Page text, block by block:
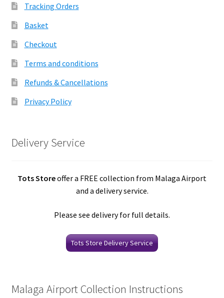
Tracking Orders
Basket
Checkout
Terms and conditions
Refunds & Cancellations
Privacy Policy
Delivery Service
Tots Storeoffer a FREE collection from Malaga Airport
and a delivery service.
Please see delivery for full details.
Tots Store Delivery Service
Malaga Airport Collection Instructions